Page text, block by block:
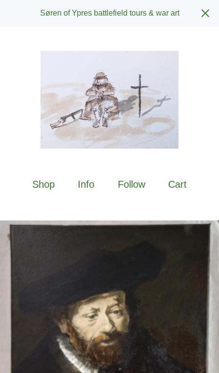
Søren of Ypres battlefield tours & war art
Shop Info Follow Cart